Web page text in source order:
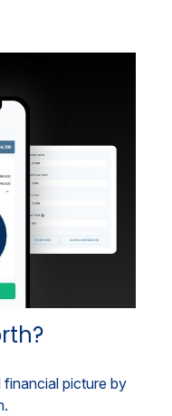
picture by